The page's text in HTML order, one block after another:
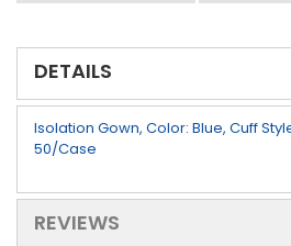
DETAILS
Isolation Gown, Color: Blue, Cuff
50/Case
REVIEWS